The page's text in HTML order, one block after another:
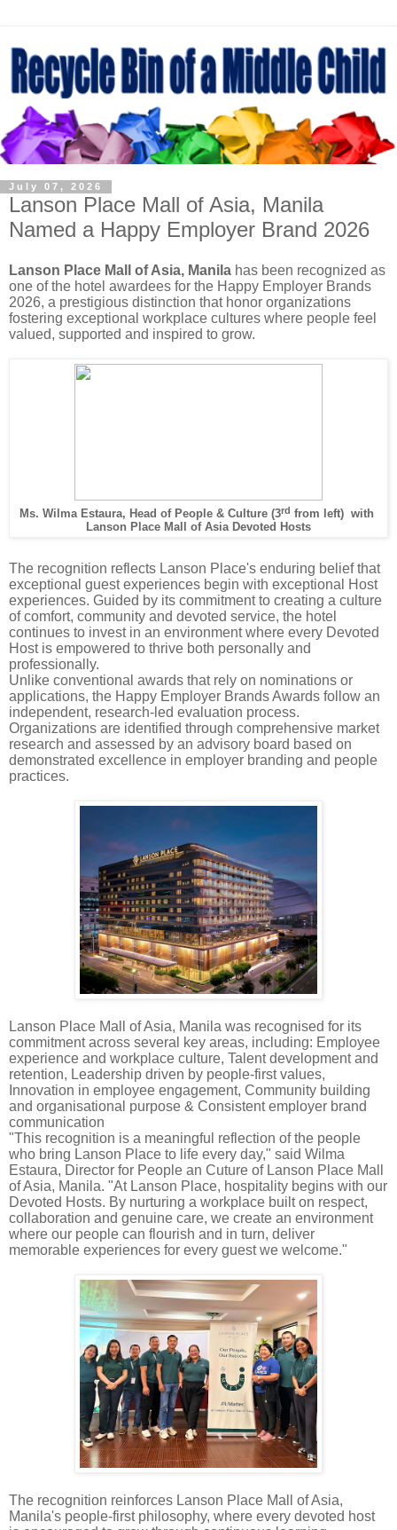
July 07, 2026
Lanson Place Mall of Asia, Manila
Named a Happy Employer Brand 2026
Lanson Place Mall of Asia, Manila has been recognized as
one of the hotel awardees for the Happy Employer Brands
2026, a prestigious distinction that honor organizations
fostering exceptional workplace cultures where people feel
valued, supported and inspired to grow.
Ms. Wilma Estaura, Head of People & Culture (3rd from left) with
Lanson Place Mall of Asia Devoted Hosts
The recognition reflects Lanson Place's enduring belief that
exceptional guest experiences begin with exceptional Host
experiences. Guided by its commitment to creating a culture
of comfort, community and devoted service, the hotel
continues to invest in an environment where every Devoted
Host is empowered to thrive both personally and
professionally.
Unlike conventional awards that rely on nominations or
applications, the Happy Employer Brands Awards follow an
independent, research-led evaluation process.
Organizations are identified through comprehensive market
research and assessed by an advisory board based on
demonstrated excellence in employer branding and people
practices.
Lanson Place Mall of Asia, Manila was recognised for its
commitment across several key areas, including: Employee
experience and workplace culture, Talent development and
retention, Leadership driven by people-first values,
Innovation in employee engagement, Community building
and organisational purpose & Consistent employer brand
communication
"This recognition is a meaningful reflection of the people
who bring Lanson Place to life every day," said Wilma
Estaura, Director for People an Cuture of Lanson Place Mall
of Asia, Manila. "At Lanson Place, hospitality begins with our
Devoted Hosts. By nurturing a workplace built on respect,
collaboration and genuine care, we create an environment
where our people can flourish and in turn, deliver
memorable experiences for every guest we welcome."
The recognition reinforces Lanson Place Mall of Asia,
Manila's people-first philosophy, where every devoted host